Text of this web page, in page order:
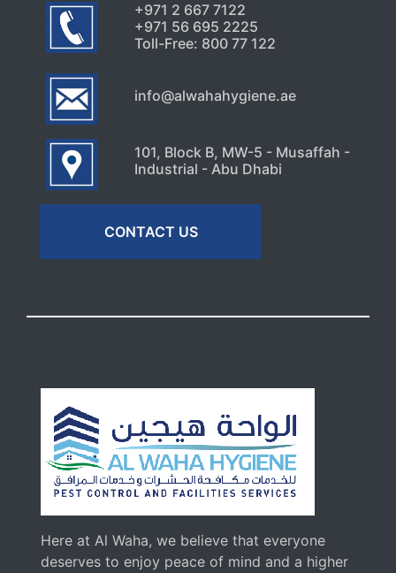
+971 2 667 7122
+971 56 695 2225
Toll-Free: 800 77 122
info@alwahahygiene.ae
101, Block B, MW-5 - Musaffah -
Industrial - Abu Dhabi
CONTACT US
Here at Al Waha, we believe that everyone
deserves to enjoy peace of mind and a higher